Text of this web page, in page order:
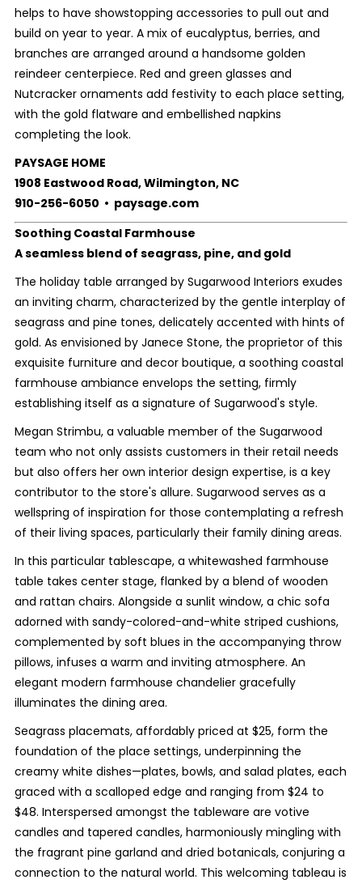
helps to have showstopping accessories to pull out and
build on year to year. A mix of eucalyptus, berries, and
branches are arranged around a handsome golden
reindeer centerpiece. Red and green glasses and
Nutcracker ornaments add festivity to each place setting,
with the gold flatware and embellished napkins
completing the look.
PAYSAGE HOME
1908 Eastwood Road, Wilmington, NC
910-256-6050 • paysage.com
Soothing Coastal Farmhouse
A seamless blend of seagrass, pine, and gold
The holiday table arranged by Sugarwood Interiors exudes
an inviting charm, characterized by the gentle interplay of
seagrass and pine tones, delicately accented with hints of
gold. As envisioned by Janece Stone, the proprietor of this
exquisite furniture and decor boutique, a soothing coastal
farmhouse ambiance envelops the setting, firmly
establishing itself as a signature of Sugarwood's style.
Megan Strimbu, a valuable member of the Sugarwood
team who not only assists customers in their retail needs
but also offers her own interior design expertise, is a key
contributor to the store's allure. Sugarwood serves as a
wellspring of inspiration for those contemplating a refresh
of their living spaces, particularly their family dining areas.
In this particular tablescape, a whitewashed farmhouse
table takes center stage, flanked by a blend of wooden
and rattan chairs. Alongside a sunlit window, a chic sofa
adorned with sandy-colored-and-white striped cushions,
complemented by soft blues in the accompanying throw
pillows, infuses a warm and inviting atmosphere. An
elegant modern farmhouse chandelier gracefully
illuminates the dining area.
Seagrass placemats, affordably priced at $25, form the
foundation of the place settings, underpinning the
creamy white dishes—plates, bowls, and salad plates, each
graced with a scalloped edge and ranging from $24 to
$48. Interspersed amongst the tableware are votive
candles and tapered candles, harmoniously mingling with
the fragrant pine garland and dried botanicals, conjuring a
connection to the natural world. This welcoming tableau is